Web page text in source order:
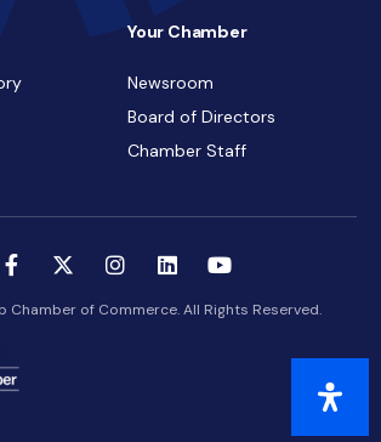
Your Chamber
Newsroom
Board of Directors
Chamber Staff
Chamber of Commerce. All Rights Reserved.